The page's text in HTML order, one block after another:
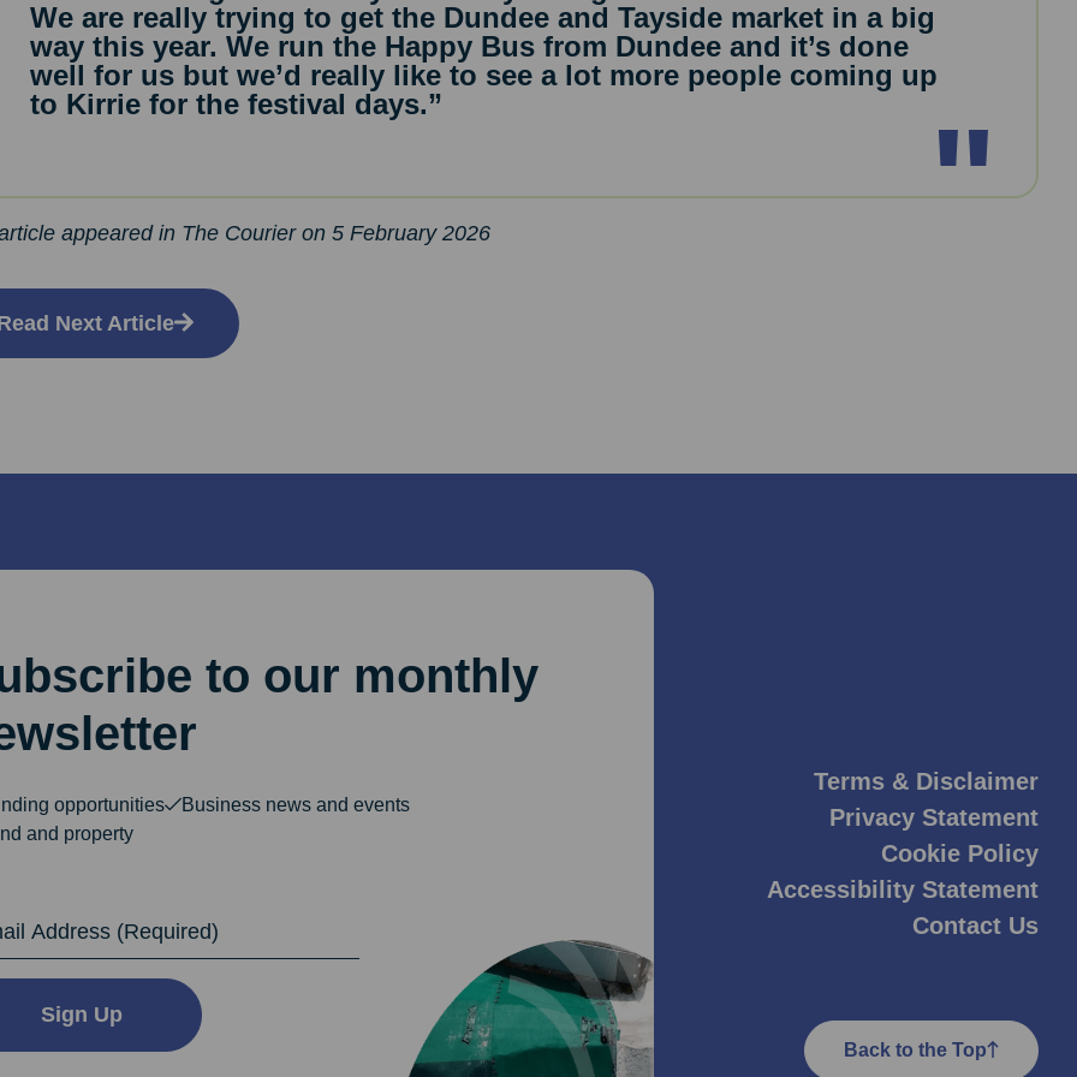
We are really trying to get the Dundee and Tayside market in a big
way this year. We run the Happy Bus from Dundee and it’s done
well for us but we’d really like to see a lot more people coming up
to Kirrie for the festival days.”
appeared in The Courier on 5 February 2026
Next Article
to our monthly
opportunities
Business news and events
and property
Sign Up
Terms & Disclaimer
Privacy Statement
Cookie Policy
Accessibility Statement
Contact Us
Back to the Top